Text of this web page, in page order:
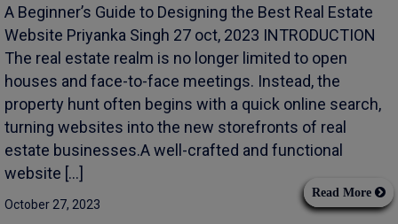
A Beginner’s Guide to Designing the Best Real Estate
Website Priyanka Singh 27 oct, 2023 INTRODUCTION
The real estate realm is no longer limited to open
houses and face-to-face meetings. Instead, the
property hunt often begins with a quick online search,
turning websites into the new storefronts of real
estate businesses.A well-crafted and functional
website […]
October 27, 2023
Read More